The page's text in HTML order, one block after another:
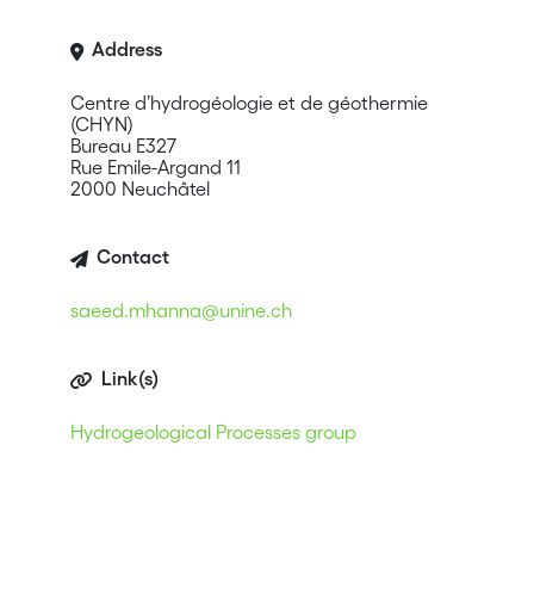
Address
Centre d’hydrogéologie et de géothermie
(CHYN)
Bureau E327
Rue Emile-Argand 11
2000 Neuchâtel
Contact
saeed.mhanna@unine.ch
Link(s)
Hydrogeological Processes group